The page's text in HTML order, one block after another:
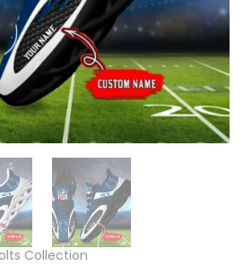
Collection